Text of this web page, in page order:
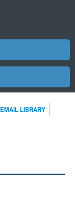
EMAIL LIBRARY